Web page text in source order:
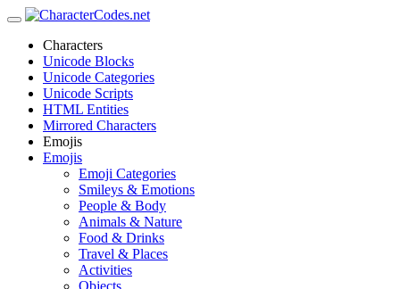
Characters
Unicode Blocks
Unicode Categories
Unicode Scripts
HTML Entities
Mirrored Characters
Emojis
Emojis
Emoji Categories
Smileys & Emotions
People & Body
Animals & Nature
Food & Drinks
Travel & Places
Activities
Objects